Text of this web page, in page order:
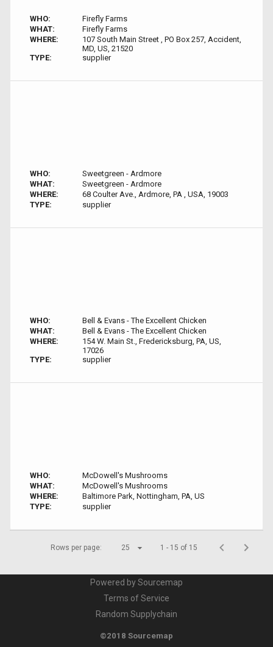
WHO:
Firefly Farms
WHAT:
Firefly Farms
WHERE:
107 South Main Street , PO Box 257, Accident,
MD, US, 21520
TYPE:
supplier
WHO:
Sweetgreen - Ardmore
WHAT:
Sweetgreen - Ardmore
WHERE:
68 Coulter Ave., Ardmore, PA , USA, 19003
TYPE:
supplier
WHO:
Bell & Evans - The Excellent Chicken
WHAT:
Bell & Evans - The Excellent Chicken
WHERE:
154 W. Main St., Fredericksburg, PA, US,
17026
TYPE:
supplier
WHO:
McDowell's Mushrooms
WHAT:
McDowell's Mushrooms
WHERE:
Baltimore Park, Nottingham, PA, US
TYPE:
supplier
Rows per page: 25 1 - 15 of 15
Powered by Sourcemap
Terms of Service
Random Supplychain
©2018 Sourcemap